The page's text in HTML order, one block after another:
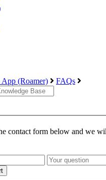
(Roamer) FAQs
contact form below and we